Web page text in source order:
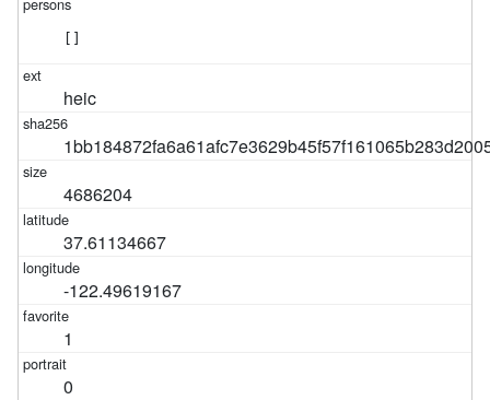
heic
4686204
37.61134667
-122.49619167
1
0